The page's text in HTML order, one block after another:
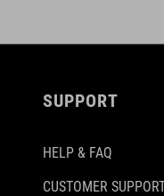
SUPPORT
HELP & FAQ
CUSTOMER